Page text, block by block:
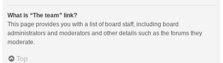
What is “The team” link?
This page provides you with a list of board staff, including board
administrators and moderators and other details such as the forums they
moderate.
Top